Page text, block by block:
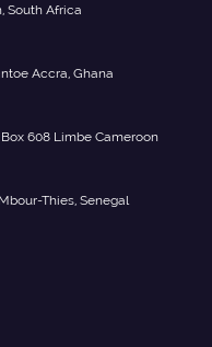
South Africa
Accra, Ghana
608 Limbe Cameroon
Thies, Senegal